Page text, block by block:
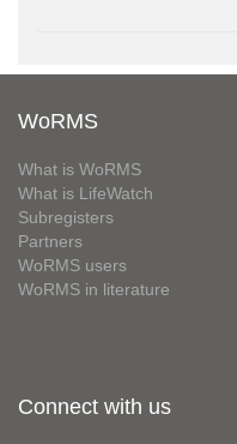
WoRMS
What is WoRMS
What is LifeWatch
Subregisters
Partners
WoRMS users
WoRMS in literature
Connect with us